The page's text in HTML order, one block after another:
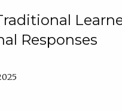
Responses